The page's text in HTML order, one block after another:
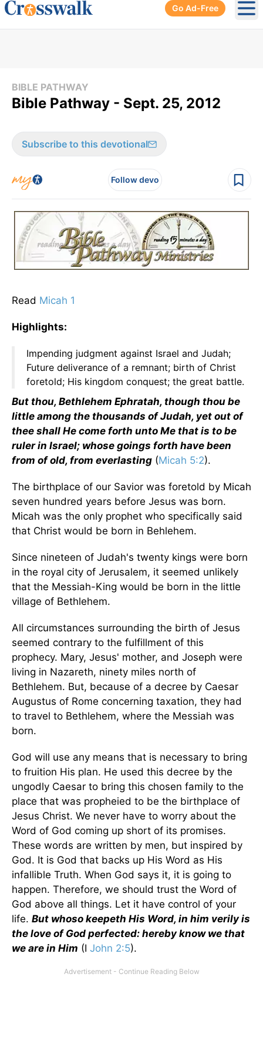
Go Ad-Free
BIBLE PATHWAY
Bible Pathway - Sept. 25, 2012
Subscribe to this devotional
Follow devo
Read Micah 1
Highlights:
Impending judgment against Israel and Judah;
Future deliverance of a remnant; birth of Christ
foretold; His kingdom conquest; the great battle.
But thou, Bethlehem Ephratah, though thou be
little among the thousands of Judah, yet out of
thee shall He come forth unto Me that is to be
ruler in Israel; whose goings forth have been
from of old, from everlasting (Micah 5:2).
The birthplace of our Savior was foretold by Micah
seven hundred years before Jesus was born.
Micah was the only prophet who specifically said
that Christ would be born in Behlehem.
Since nineteen of Judah's twenty kings were born
in the royal city of Jerusalem, it seemed unlikely
that the Messiah-King would be born in the little
village of Bethlehem.
All circumstances surrounding the birth of Jesus
seemed contrary to the fulfillment of this
prophecy. Mary, Jesus' mother, and Joseph were
living in Nazareth, ninety miles north of
Bethlehem. But, because of a decree by Caesar
Augustus of Rome concerning taxation, they had
to travel to Bethlehem, where the Messiah was
born.
God will use any means that is necessary to bring
to fruition His plan. He used this decree by the
ungodly Caesar to bring this chosen family to the
place that was propheied to be the birthplace of
Jesus Christ. We never have to worry about the
Word of God coming up short of its promises.
These words are written by men, but inspired by
God. It is God that backs up His Word as His
infallible Truth. When God says it, it is going to
happen. Therefore, we should trust the Word of
God above all things. Let it have control of your
life. But whoso keepeth His Word, in him verily is
the love of God perfected: hereby know we that
we are in Him (I John 2:5).